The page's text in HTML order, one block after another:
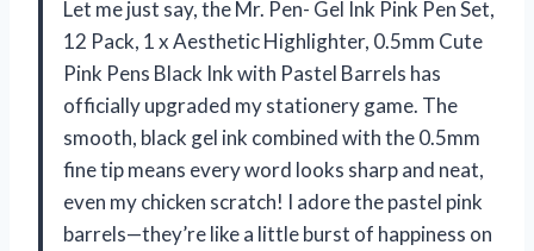
Let me just say, the Mr. Pen- Gel Ink Pink Pen Set,
12 Pack, 1 x Aesthetic Highlighter, 0.5mm Cute
Pink Pens Black Ink with Pastel Barrels has
officially upgraded my stationery game. The
smooth, black gel ink combined with the 0.5mm
fine tip means every word looks sharp and neat,
even my chicken scratch! I adore the pastel pink
barrels—they’re like a little burst of happiness on